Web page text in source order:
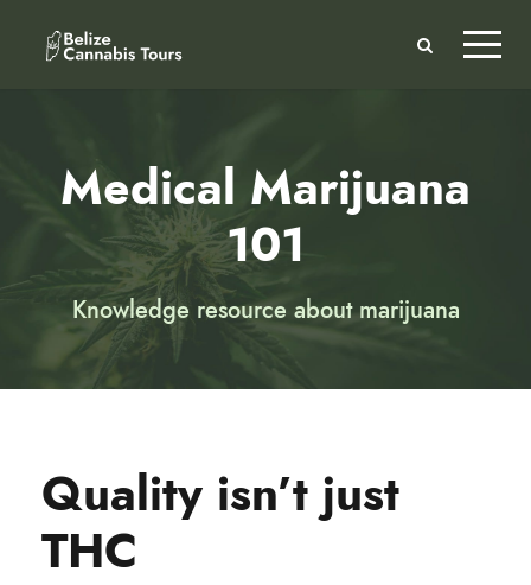
Medical Marijuana
101
Knowledge resource about marijuana
Quality isn’t just
THC